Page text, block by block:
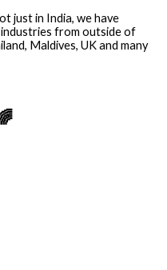
just in India, we have
from outside of
Maldives, UK and many